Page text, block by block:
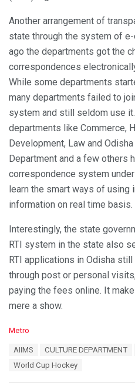
Another arrangement of
state through the system of
ago the departments got the
correspondences
While some departments
many departments failed to
system and still seldom use
departments like Commerce,
Development, Law and
Department and a few others
correspondence system
learn the smart ways of using
information on real time basis.
Interestingly, the state
RTI system in the state also
RTI applications in Odisha
through post or personal
paying the fees online. It
mere a show.
C
Metro
AIIMS CULTURE DEPARTMENT
World Cup Hockey